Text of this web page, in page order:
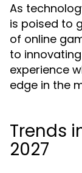
As
is poised to
of online
to
experience
edge in the
Trends
2027